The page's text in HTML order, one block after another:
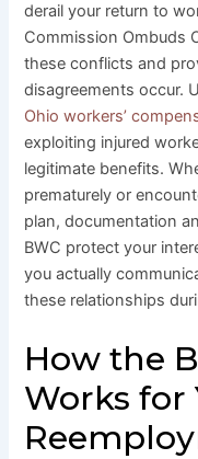
derail your return to
Commission Ombuds
these conflicts and
disagreements occur.
Ohio workers’
exploiting injured
legitimate benefits.
prematurely or
plan, documentation
BWC protect your
you actually
these relationships
How the
Works for